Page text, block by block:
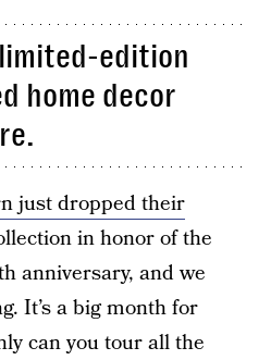
edition
home decor
just dropped their
in honor of the
anniversary, and we
It’s a big month for
can you tour all the